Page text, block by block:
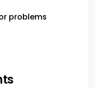
problems